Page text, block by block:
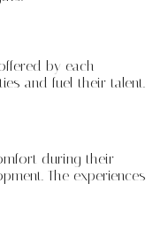
by each
and fuel their talent.
during their
The experiences